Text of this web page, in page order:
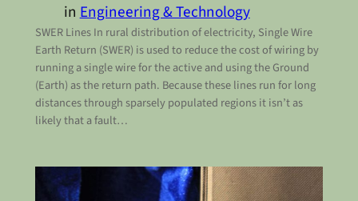
inEngineering & Technology
SWER Lines In rural distribution of electricity, Single Wire
Earth Return (SWER) is used to reduce the cost of wiring by
running a single wire for the active and using the Ground
(Earth) as the return path. Because these lines run for long
distances through sparsely populated regions it isn’t as
likely that a fault…